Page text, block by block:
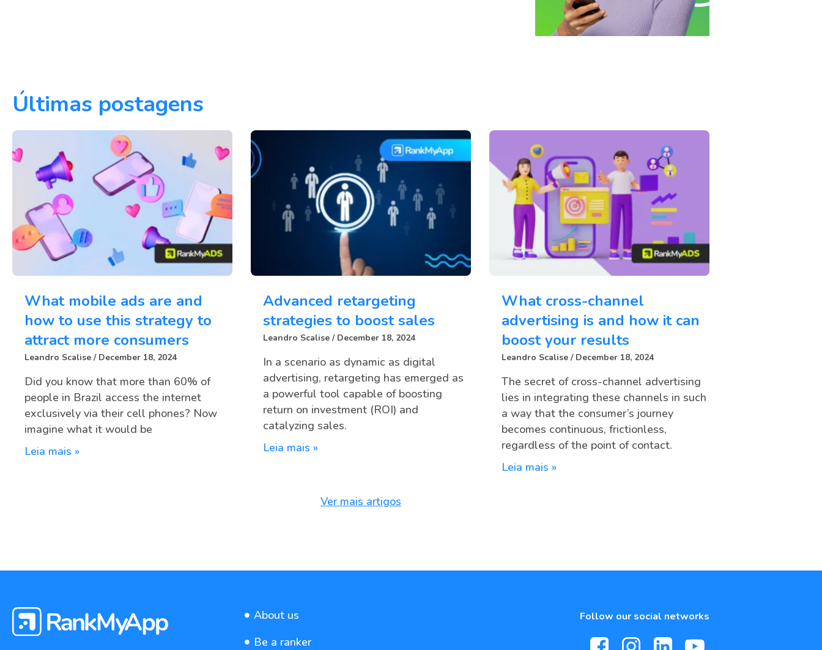
Últimas postagens
What mobile ads are and
how to use this strategy to
attract more consumers
Leandro Scalise December 18, 2024
Did you know that more than 60% of
people in Brazil access the internet
exclusively via their cell phones? Now
imagine what it would be
Leia mais »
Advanced retargeting
strategies to boost sales
Leandro Scalise December 18, 2024
In a scenario as dynamic as digital
advertising, retargeting has emerged as
a powerful tool capable of boosting
return on investment (ROI) and
catalyzing sales.
Leia mais »
What cross-channel
advertising is and how it can
boost your results
Leandro Scalise December 18, 2024
The secret of cross-channel advertising
lies in integrating these channels in such
a way that the consumer’s journey
becomes continuous, frictionless,
regardless of the point of contact.
Leia mais »
Ver mais artigos
About us
Be a ranker
Follow our social networks